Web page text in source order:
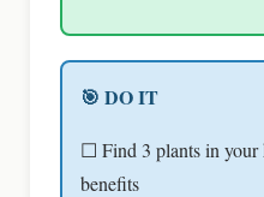
🎯 DO IT
☐ Find 3 plants in your
benefits